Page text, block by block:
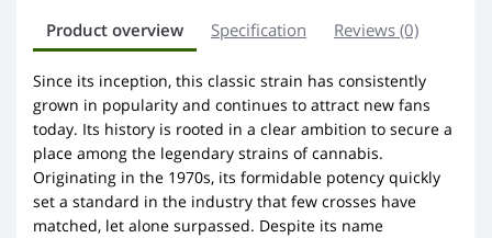
Product overview Specification Reviews (0)
Since its inception, this classic strain has consistently
grown in popularity and continues to attract new fans
today. Its history is rooted in a clear ambition to secure a
place among the legendary strains of cannabis.
Originating in the 1970s, its formidable potency quickly
set a standard in the industry that few crosses have
matched, let alone surpassed. Despite its name